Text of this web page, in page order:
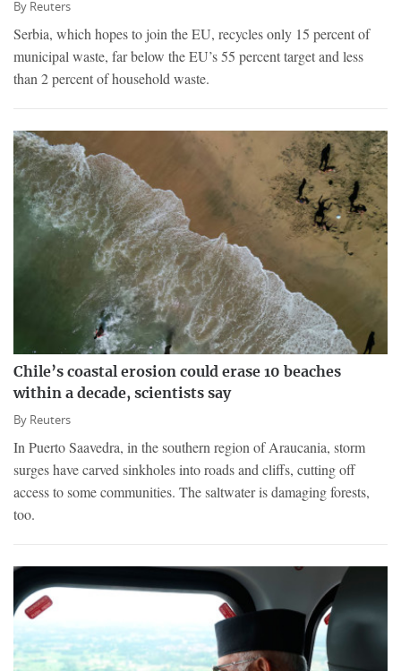
By Reuters
Serbia, which hopes to join the EU, recycles only 15 percent of
municipal waste, far below the EU’s 55 percent target and less
than 2 percent of household waste.
Chile’s coastal erosion could erase 10 beaches
within a decade, scientists say
By Reuters
In Puerto Saavedra, in the southern region of Araucania, storm
surges have carved sinkholes into roads and cliffs, cutting off
access to some communities. The saltwater is damaging forests,
too.